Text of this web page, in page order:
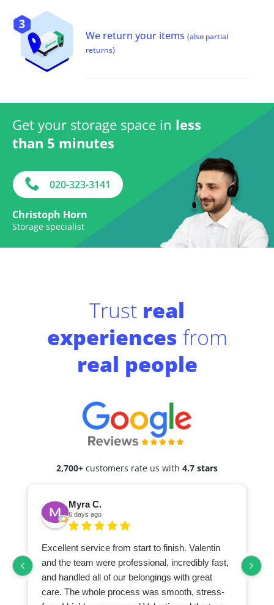
We return your items (also partial
returns)
Get your storage space in less
than 5 minutes
020-323-3141
Christoph Horn
Storage specialist
Trust real
experiences from
real people
2,700+ customers rate us with 4.7 stars
Myra C.
6 days ago
Excellent service from start to finish. Valentin
and the team were professional, incredibly fast,
and handled all of our belongings with great
care. The whole process was smooth, stress-